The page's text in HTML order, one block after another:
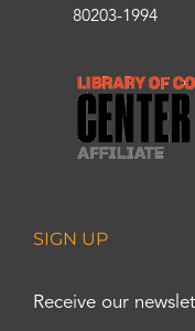
80203-1994
SIGN UP
Receive our